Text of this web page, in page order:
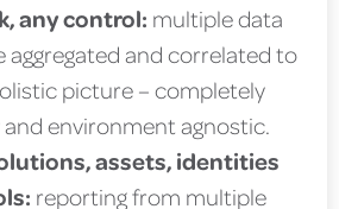
any control: multiple data
aggregated and correlated to
picture – completely
environment agnostic.
assets, identities
reporting from multiple